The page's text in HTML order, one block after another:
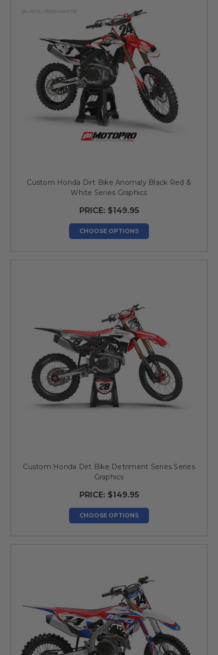
Custom Honda Dirt Bike Anomaly Black Red &
White Series Graphics
PRICE: $149.95
CHOOSE OPTIONS
Custom Honda Dirt Bike Detriment Series Series
Graphics
PRICE: $149.95
CHOOSE OPTIONS